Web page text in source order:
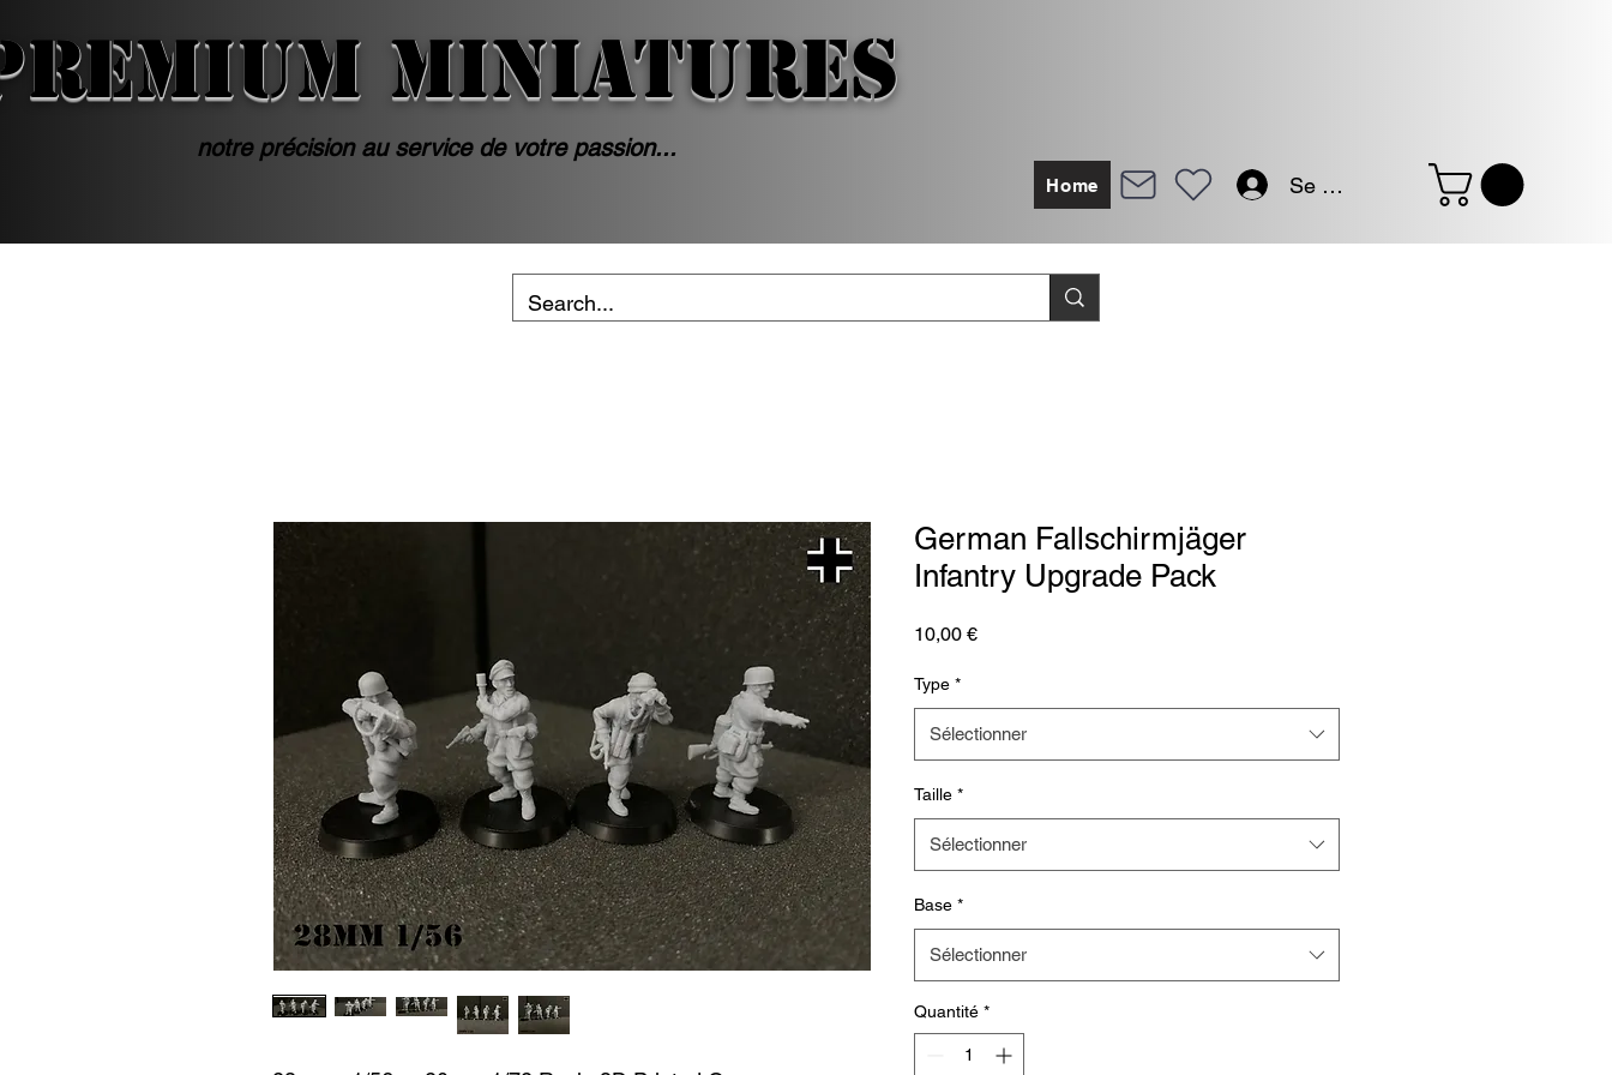
MINIATURES
notre précision au service de votre passion...
Home Se connecter
German Fallschirmjäger
Infantry Upgrade Pack
10,00 €Prix
Type *
Sélectionner
Taille *
Sélectionner
Base *
Sélectionner
Quantité *